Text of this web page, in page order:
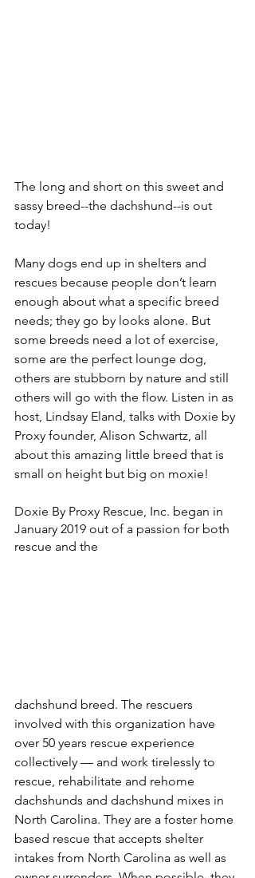
The long and short on this sweet and
sassy breed--the dachshund--is out
today!
Many dogs end up in shelters and
rescues because people don’t learn
enough about what a specific breed
needs; they go by looks alone. But
some breeds need a lot of exercise,
some are the perfect lounge dog,
others are stubborn by nature and still
others will go with the flow. Listen in as
host, Lindsay Eland, talks with Doxie by
Proxy founder, Alison Schwartz, all
about this amazing little breed that is
small on height but big on moxie!
Doxie By Proxy Rescue, Inc. began in
January 2019 out of a passion for both
rescue and the
dachshund breed. The rescuers
involved with this organization have
over 50 years rescue experience
collectively — and work tirelessly to
rescue, rehabilitate and rehome
dachshunds and dachshund mixes in
North Carolina. They are a foster home
based rescue that accepts shelter
intakes from North Carolina as well as